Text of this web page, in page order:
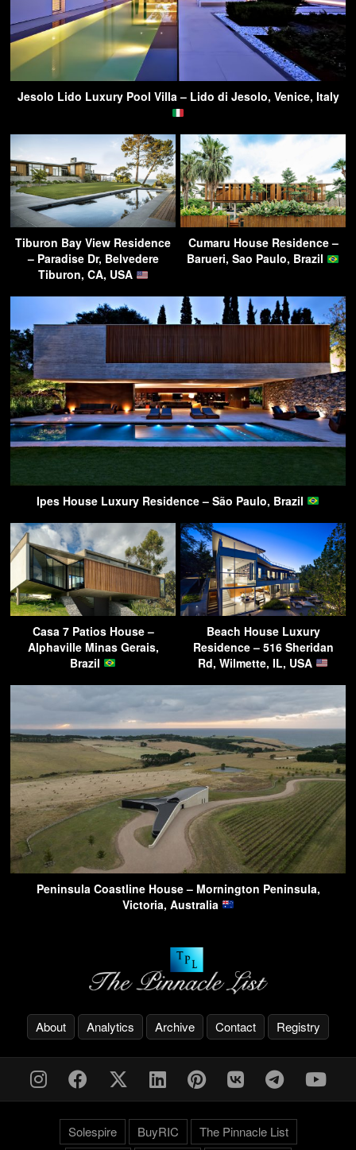
Jesolo Lido Luxury Pool Villa – Lido di Jesolo, Venice, Italy
Tiburon Bay View Residence
– Paradise Dr, Belvedere
Tiburon, CA, USA
Cumaru House Residence –
Barueri, Sao Paulo, Brazil
Ipes House Luxury Residence – São Paulo, Brazil
Casa 7 Patios House –
Alphaville Minas Gerais,
Brazil
Beach House Luxury
Residence – 516 Sheridan
Rd, Wilmette, IL, USA
Peninsula Coastline House – Mornington Peninsula,
Victoria, Australia
About Analytics Archive Contact Registry
Solespire BuyRIC The Pinnacle List